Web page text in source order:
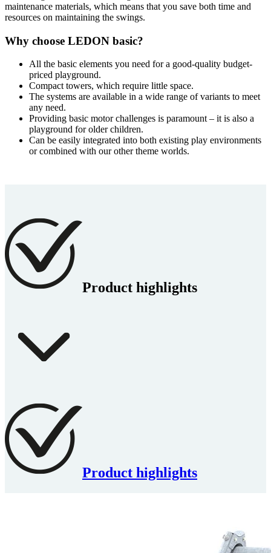
maintenance materials, which means that you save both time and
resources on maintaining the swings.
Why choose LEDON basic?
All the basic elements you need for a good-quality budget-
priced playground.
Compact towers, which require little space.
The systems are available in a wide range of variants to meet
any need.
Providing basic motor challenges is paramount – it is also a
playground for older children.
Can be easily integrated into both existing play environments
or combined with our other theme worlds.
Product highlights
Product highlights